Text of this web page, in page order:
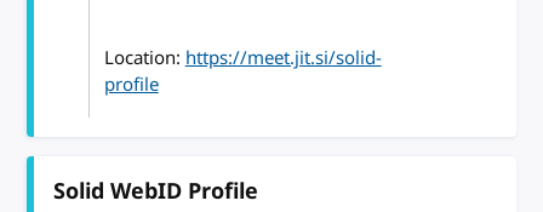
Location: https://meet.jit.si/solid-
profile
Solid WebID Profile